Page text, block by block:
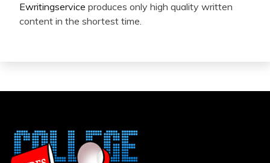
Ewritingservice produces only high quality written
content in the shortest time.